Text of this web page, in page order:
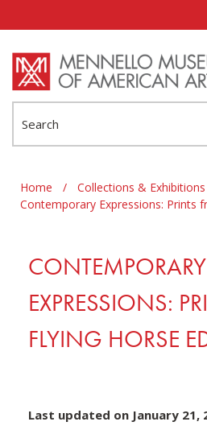
Home / Collections & Exhibitions
Contemporary Expressions: Prints
CONTEMPORARY
EXPRESSIONS:
FLYING HORSE
Last updated on January 21,